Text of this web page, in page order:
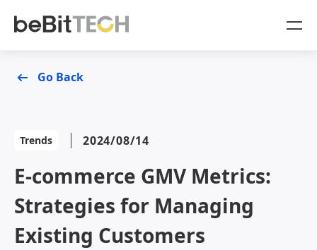
SaaS Products
Online Resources
Blog
White Paper
Company
Go Back
Trends 2024/08/14
E-commerce GMV Metrics:
Strategies for Managing
Existing Customers